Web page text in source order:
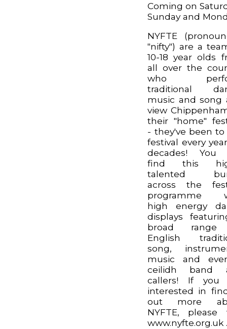
Coming on
Sunday and
NYFTE
"nifty") are a
10-18 year olds
all over the
who
traditional
music and song
view
their "home"
- they've been
festival every
decades! You
find this
talented
across the
programme
high energy
displays
broad
English
song,
music and
ceilidh band
callers! If you
interested in
out more
NYFTE, please
www.nyfte.org.uk